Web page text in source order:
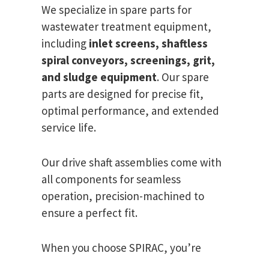
We specialize in spare parts for
wastewater treatment equipment,
including inlet screens, shaftless
spiral conveyors, screenings, grit,
and sludge equipment. Our spare
parts are designed for precise fit,
optimal performance, and extended
service life.
Our drive shaft assemblies come with
all components for seamless
operation, precision-machined to
ensure a perfect fit.
When you choose SPIRAC, you’re